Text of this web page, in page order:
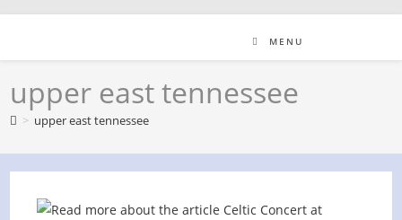
MENU
upper east tennessee
> upper east tennessee